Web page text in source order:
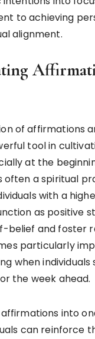
to achieving
alignment.
of affirmations
tool in
at the
often a spiritual
with a
as positive
belief and foster
particularly
when individuals
the week ahead.
into
can reinforce